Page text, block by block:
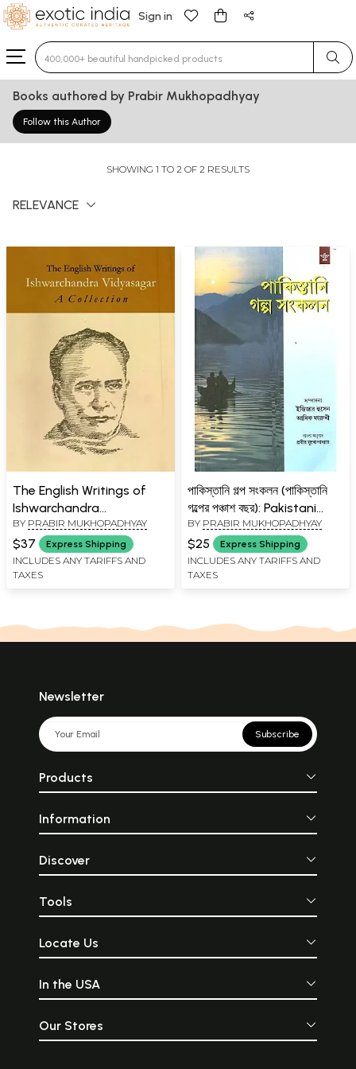
Sign in
Type 3 or more characters for results.
Books authored by Prabir Mukhopadhyay
Follow this Author
SHOWING 1 TO 2 OF 2 RESULTS
RELEVANCE
The English Writings of
Ishwarchandra
Vidyasagar (A Collection)
BY PRABIR MUKHOPADHYAY
$37 Express Shipping
INCLUDES ANY TARIFFS AND
TAXES
পাকিস্তানি গল্প সংকলন (পাকিস্তানি
গল্পের পঞ্চাশ বছর): Pakistani
Galpa Sankalan (An
Anthology of Short
Stories from Pakistan)-
Bengali
BY PRABIR MUKHOPADHYAY
$25 Express Shipping
INCLUDES ANY TARIFFS AND
TAXES
Newsletter
Subscribe
Products
Information
Discover
Tools
Locate Us
In the USA
Our Stores